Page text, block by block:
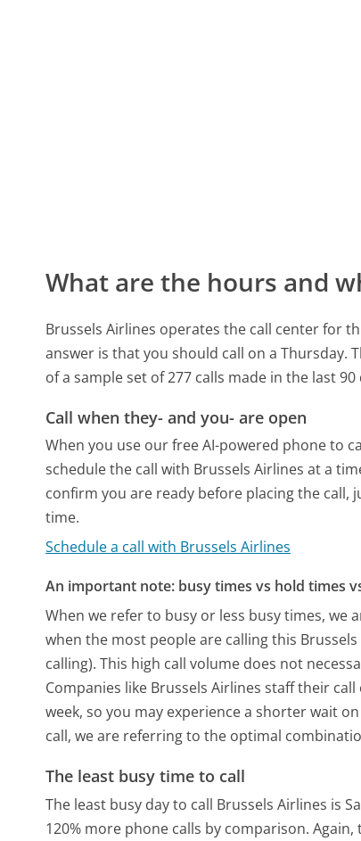
What are the hours and
Brussels Airlines operates the call center for
answer is that you should call on a Thursday.
of a sample set of 277 calls made in the last
Call when they- and you- are open
When you use our free AI-powered phone to
schedule the call with Brussels Airlines at a
confirm you are ready before placing the call,
time.
Schedule a call with Brussels Airlines
An important note: busy times vs hold times
When we refer to busy or less busy times, we
when the most people are calling this
calling). This high call volume does not
Companies like Brussels Airlines staff their
week, so you may experience a shorter wait
call, we are referring to the optimal
The least busy time to call
The least busy day to call Brussels Airlines is
120% more phone calls by comparison. Again,